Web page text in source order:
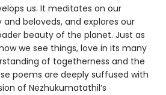
us. It meditates on our
beloveds, and explores our
beauty of the planet. Just as
we see things, love in its many
of togetherness and the
poems are deeply suffused with
of Nezhukumatathil’s